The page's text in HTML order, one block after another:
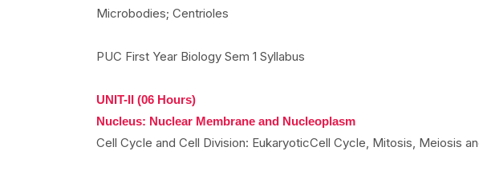
Microbodies; Centrioles
PUC First Year Biology Sem 1 Syllabus
UNIT-II (06 Hours)
Nucleus: Nuclear Membrane and Nucleoplasm
Cell Cycle and Cell Division: EukaryoticCell Cycle, Mitosis, Meiosis